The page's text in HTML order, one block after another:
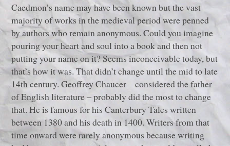
Caedmon’s name may have been known but the vast
majority of works in the medieval period were penned
by authors who remain anonymous. Could you imagine
pouring your heart and soul into a book and then not
putting your name on it? Seems inconceivable today, but
that’s how it was. That didn’t change until the mid to late
14th century. Geoffrey Chaucer ‒ considered the father
of English literature ‒ probably did the most to change
that. He is famous for his Canterbury Tales written
between 1380 and his death in 1400. Writers from that
time onward were rarely anonymous because writing